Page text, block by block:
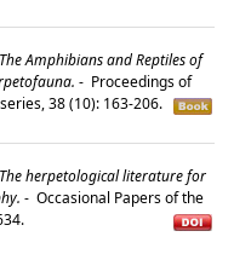
The Amphibians and Reptiles of
- Proceedings of
38 (10): 163-206.
The herpetological literature for
- Occasional Papers of the